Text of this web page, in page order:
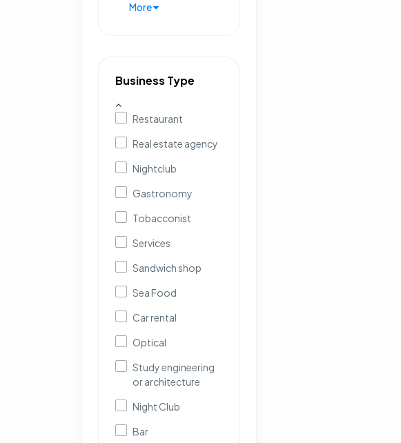
More
Business Type
Restaurant
Real estate agency
Nightclub
Gastronomy
Tobacconist
Services
Sandwich shop
Sea Food
Car rental
Optical
Study engineering
or architecture
Night Club
Bar